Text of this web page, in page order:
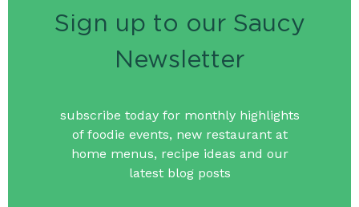
Sign up to our Saucy
Newsletter
subscribe today for monthly highlights
of foodie events, new restaurant at
home menus, recipe ideas and our
latest blog posts